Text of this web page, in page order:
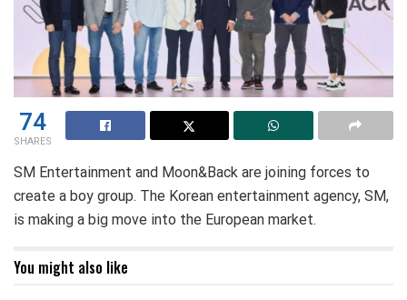
74
SHARES
SM Entertainment and Moon&Back are joining forces to
create a boy group. The Korean entertainment agency, SM,
is making a big move into the European market.
You might also like